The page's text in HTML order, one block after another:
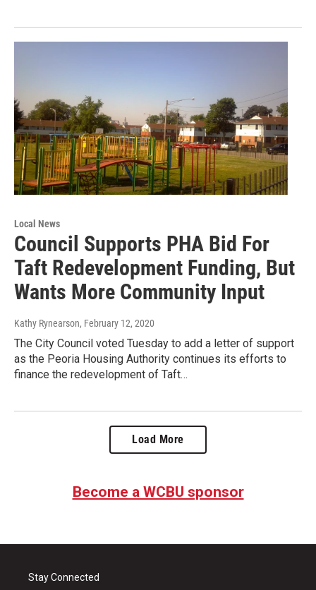
Local News
Council Supports PHA Bid For
Taft Redevelopment Funding, But
Wants More Community Input
Kathy Rynearson, February 12, 2020
The City Council voted Tuesday to add a letter of support
as the Peoria Housing Authority continues its efforts to
finance the redevelopment of Taft…
Load More
Become a WCBU sponsor
Stay Connected